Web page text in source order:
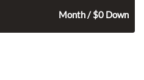
Month / $0 Down